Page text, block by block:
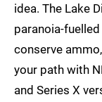
idea. The Lake
paranoia-
conserve
your path with
and Series X